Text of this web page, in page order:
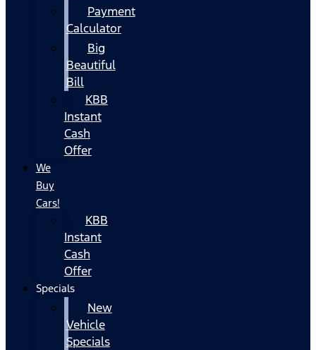
Payment
Calculator
Big
Beautiful
Bill
KBB
Instant
Cash
Offer
We
Buy
Cars!
KBB
Instant
Cash
Offer
Specials
New
Vehicle
Specials